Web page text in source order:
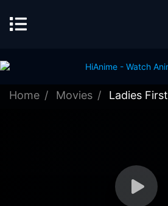
Home Movies Ladies First